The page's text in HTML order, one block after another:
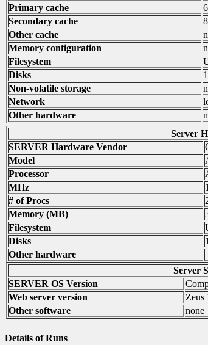
Primary cache
Secondary cache
Other cache
Memory configuration
Filesystem
Disks
Non-volatile storage
Network
Other hardware
Server
SERVER Hardware Vendor
Model
Processor
MHz
# of Procs
Memory (MB)
Filesystem
Disks
Other hardware
Server
SERVER OS Version
Web server version
Zeus
Other software
none
Details of Runs